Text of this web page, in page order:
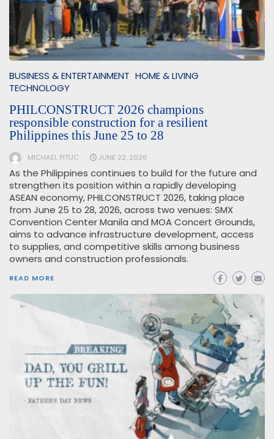
BUSINESS & ENTERTAINMENT HOME & LIVING
TECHNOLOGY
PHILCONSTRUCT 2026 champions
responsible construction for a resilient
Philippines this June 25 to 28
MICHAEL PITUC JUNE 22, 2026
As the Philippines continues to build for the future and
strengthen its position within a rapidly developing
ASEAN economy, PHILCONSTRUCT 2026, taking place
from June 25 to 28, 2026, across two venues: SMX
Convention Center Manila and MOA Concert Grounds,
aims to advance infrastructure development, access
to supplies, and competitive skills among business
owners and construction professionals.
READ MORE